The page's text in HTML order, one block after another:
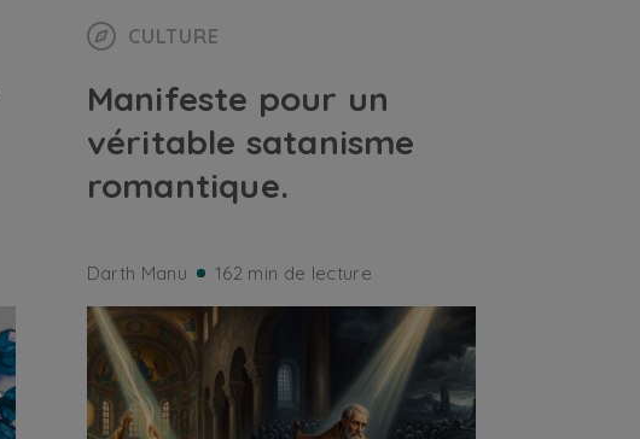
CULTURE
Manifeste pour un
véritable satanisme
romantique.
Darth Manu 162 min de lecture